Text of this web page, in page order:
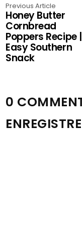
Previous Article
Honey Butter
Cornbread
Poppers Recipe |
Easy Southern
Snack
0